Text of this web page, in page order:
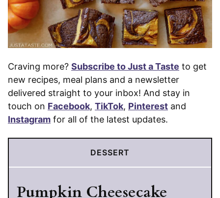
Craving more? Subscribe to Just a Taste to get
new recipes, meal plans and a newsletter
delivered straight to your inbox! And stay in
touch on Facebook, TikTok, Pinterest and
Instagram for all of the latest updates.
DESSERT
Pumpkin Cheesecake